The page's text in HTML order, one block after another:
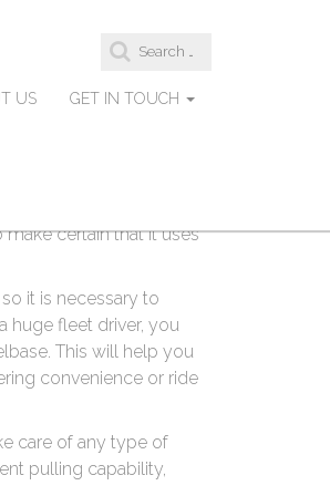
US GET IN TOUCH
When
certain that it uses
it is necessary to
huge fleet driver, you
This will help you
convenience or ride
care of any type of
pulling capability,